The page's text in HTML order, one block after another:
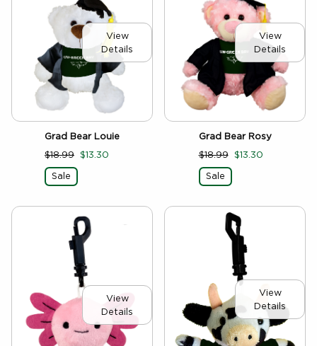
View
Details
Grad Bear Louie
$18.99 $13.30
Sale
View
Details
Grad Bear Rosy
$18.99 $13.30
Sale
View
Details
View
Details